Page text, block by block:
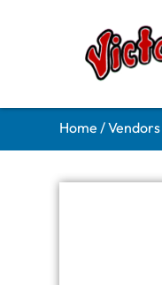
Home /Vendors